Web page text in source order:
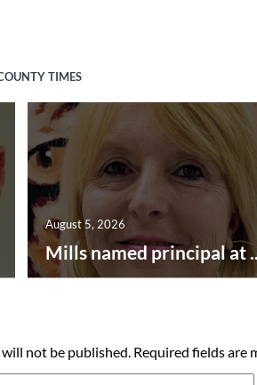
TIMES
Mills named principal at
August 5, 2026
not be published. Required fields are